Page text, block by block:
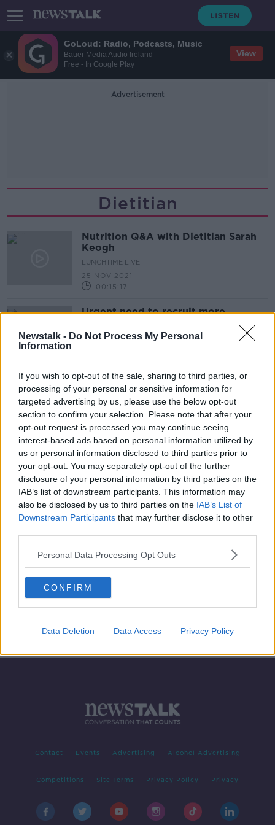
GoLoud: Radio, Podcasts, Music
Bauer Media Audio Ireland
Free - In Google Play
View
Newstalk - Do Not Process My Personal
Information
If you wish to opt-out of the sale, sharing to third parties, or
processing of your personal or sensitive information for
targeted advertising by us, please use the below opt-out
section to confirm your selection. Please note that after your
opt-out request is processed you may continue seeing
interest-based ads based on personal information utilized by
us or personal information disclosed to third parties prior to
your opt-out. You may separately opt-out of the further
disclosure of your personal information by third parties on the
IAB’s list of downstream participants. This information may
also be disclosed by us to third parties on the IAB’s List of
Downstream Participants that may further disclose it to other
Personal Data Processing Opt Outs
CONFIRM
Data Deletion Data Access Privacy Policy
Advertisement
Dietitian
Nutrition Q&A with Dietitian Sarah
Keogh
LUNCHTIME LIVE
25 NOV 2021
00:15:17
Urgent need to recruit more
THE PAT KENNY SHOW
Advertisement
Ireland needs to recruit 400
dietitians over the next five years
Contact Events Advertising Alcohol Advertising
Competitions Site Terms Privacy Policy Privacy